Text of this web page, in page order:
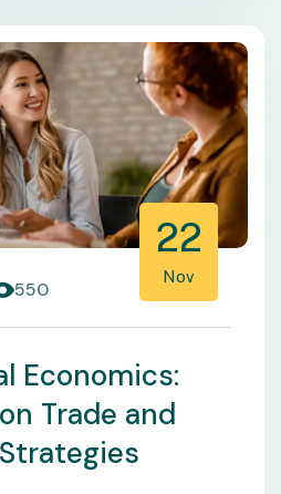
550
22
Nov
Economics:
Trade and